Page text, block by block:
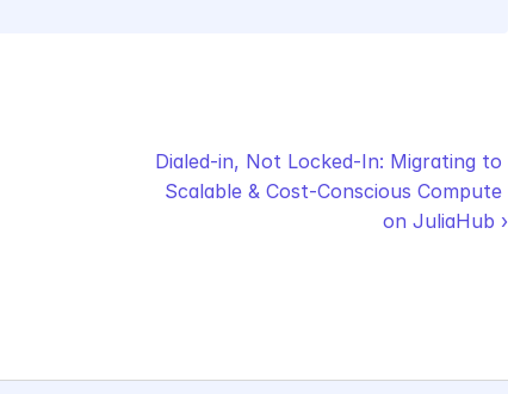
Dialed-in, Not Locked-In: Migrating to
Scalable & Cost-Conscious Compute
on JuliaHub ›